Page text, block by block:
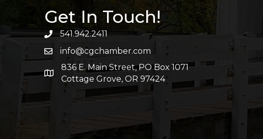
Get In Touch!
541.942.2411
info@cgchamber.com
836 E. Main Street, PO Box 1071
Cottage Grove, OR 97424